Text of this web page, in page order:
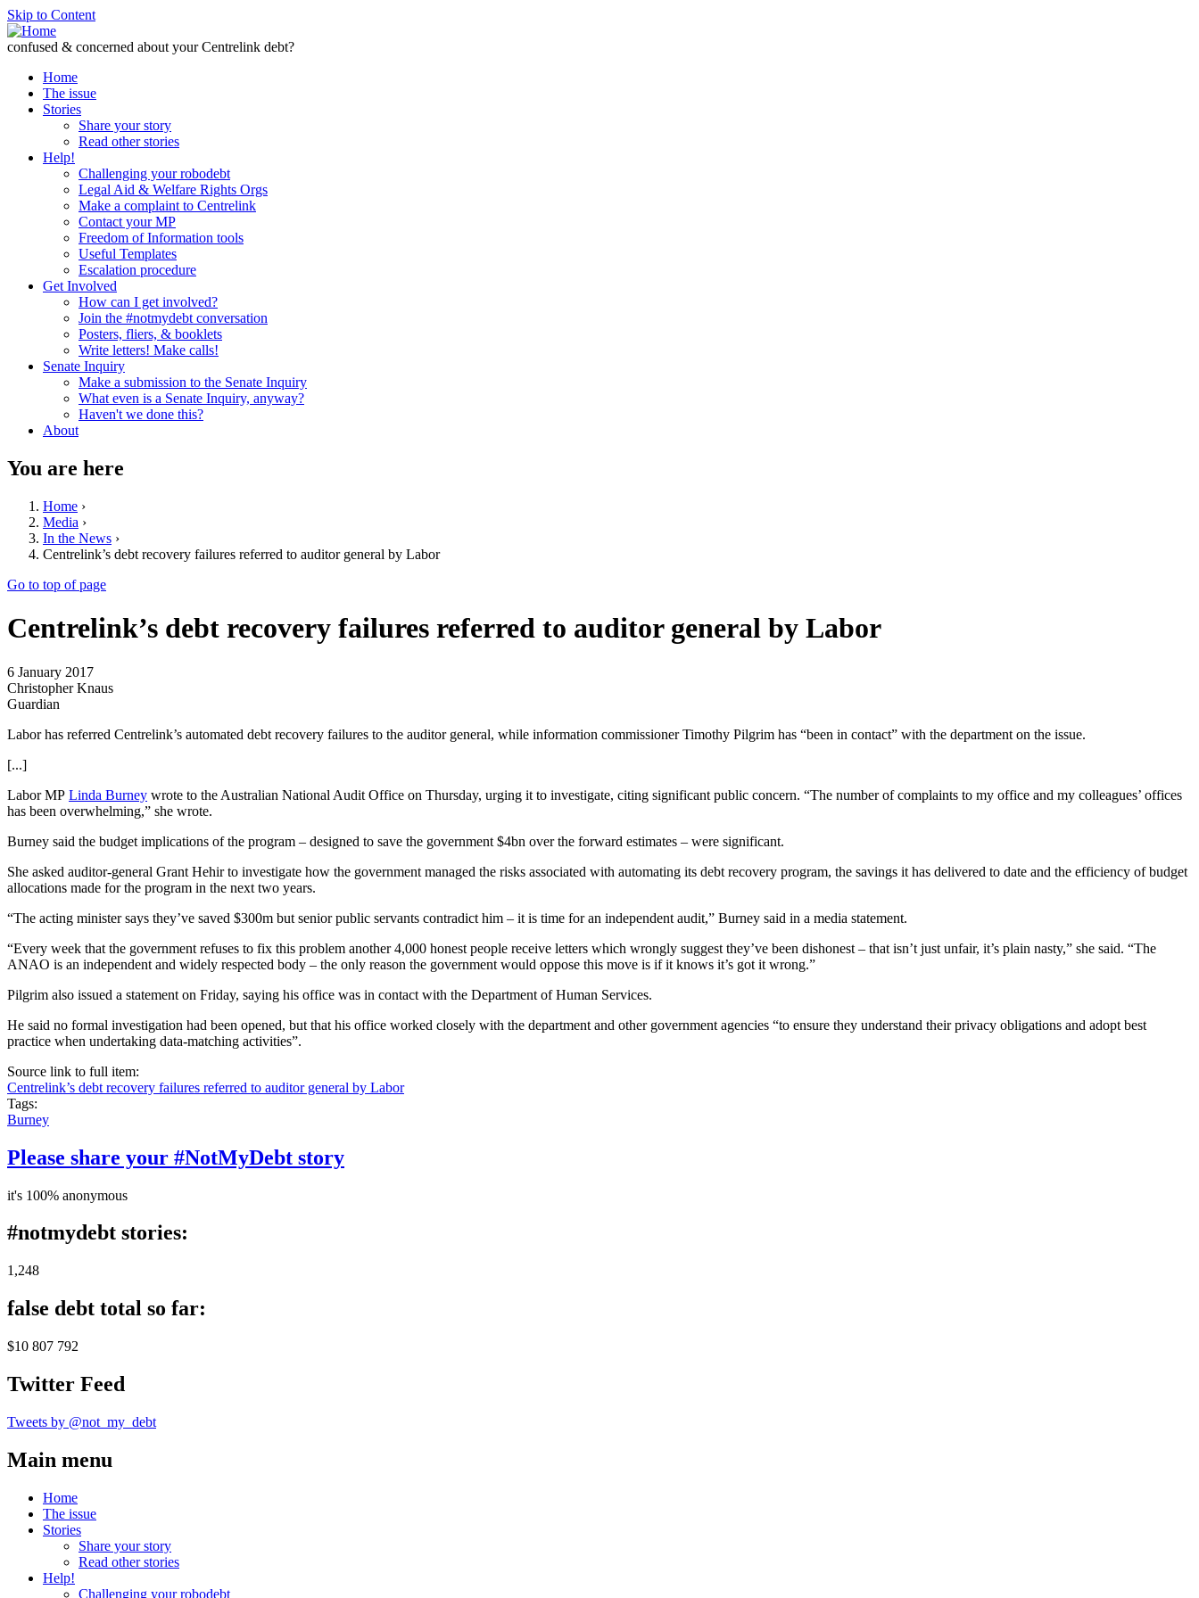
Skip to Content
confused & concerned about your Centrelink debt?
Home
The issue
Stories
Share your story
Read other stories
Help!
Challenging your robodebt
Legal Aid & Welfare Rights Orgs
Make a complaint to Centrelink
Contact your MP
Freedom of Information tools
Useful Templates
Escalation procedure
Get Involved
How can I get involved?
Join the #notmydebt conversation
Posters, fliers, & booklets
Write letters! Make calls!
Senate Inquiry
Make a submission to the Senate Inquiry
What even is a Senate Inquiry, anyway?
Haven't we done this?
About
You are here
Home ›
Media ›
In the News ›
Centrelink’s debt recovery failures referred to auditor general by Labor
Go to top of page
Centrelink’s debt recovery failures referred to auditor general by Labor
6 January 2017
Christopher Knaus
Guardian
Labor has referred Centrelink’s automated debt recovery failures to the auditor general, while information commissioner Timothy Pilgrim has “been in contact” with the department on the issue.
[...]
Labor MP Linda Burney wrote to the Australian National Audit Office on Thursday, urging it to investigate, citing significant public concern. “The number of complaints to my office and my colleagues’ offices
has been overwhelming,” she wrote.
Burney said the budget implications of the program – designed to save the government $4bn over the forward estimates – were significant.
She asked auditor-general Grant Hehirto investigate how the government managed the risks associated with automating its debt recovery program, the savings it has delivered to date and the efficiency of budget
allocations made for the program in the next two years.
“The acting minister says they’ve saved $300m but senior public servants contradict him – it is time for an independent audit,” Burney said in a media statement.
“Every week that the government refuses to fix this problem another 4,000 honest people receive letters which wrongly suggest they’ve been dishonest – that isn’t just unfair, it’s plain nasty,” she said. “The
ANAO is an independent and widely respected body – the only reason the government would oppose this move is if it knows it’s got it wrong.”
Pilgrim also issued a statement on Friday, saying his office was in contact with the Department of Human Services.
He said no formal investigation had been opened, but that his office worked closely with the department and other government agencies “to ensure they understand their privacy obligations and adopt best
practice when undertaking data-matching activities”.
Source link to full item:
Centrelink’s debt recovery failures referred to auditor general by Labor
Tags:
Burney
Please share your #NotMyDebt story
it's 100% anonymous
#notmydebt stories:
1,248
false debt total so far:
$10 807 792
Twitter Feed
Tweets by @not_my_debt
Main menu
Home
The issue
Stories
Share your story
Read other stories
Help!
Challenging your robodebt